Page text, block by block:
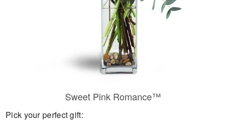
Sweet Pink Romance™
Pick your perfect gift: